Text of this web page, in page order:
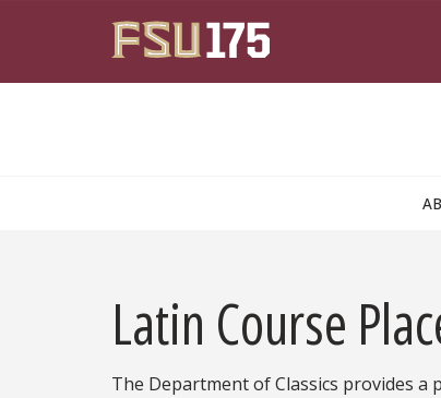
Latin Course
The Department of Classics provides